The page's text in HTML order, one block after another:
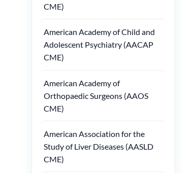
CME)
American Academy of Child and
Adolescent Psychiatry (AACAP
CME)
American Academy of
Orthopaedic Surgeons (AAOS
CME)
American Association for the
Study of Liver Diseases (AASLD
CME)